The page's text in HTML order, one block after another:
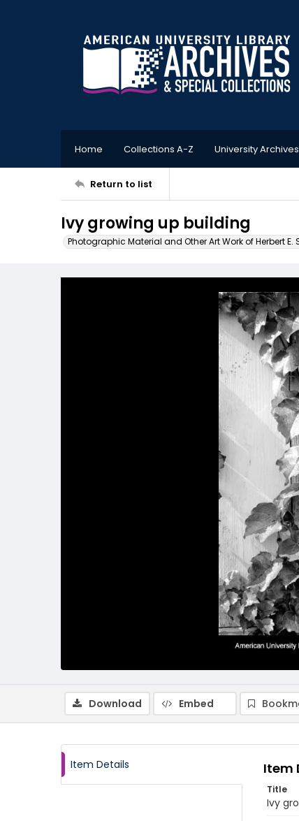
Home Collections A-Z University Archives
Return to list
Ivy growing up building
Photographic Material and Other Art Work of Herbert E.
Download Embed
Item Details Item
Title
Ivy